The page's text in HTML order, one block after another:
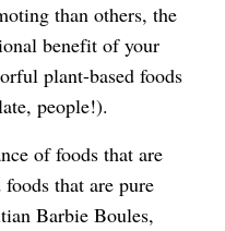
than others, the
benefit of your
plant-based foods
people!).
of foods that are
that are pure
Barbie Boules,